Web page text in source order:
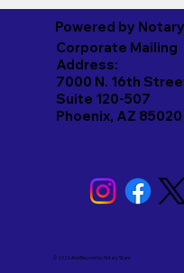
Powered by
Corporate Mailing
Address:
7000 N. 16th
Suite 120-507
Phoenix, AZ 85020
© 2026 And Beyond byNotary Stars